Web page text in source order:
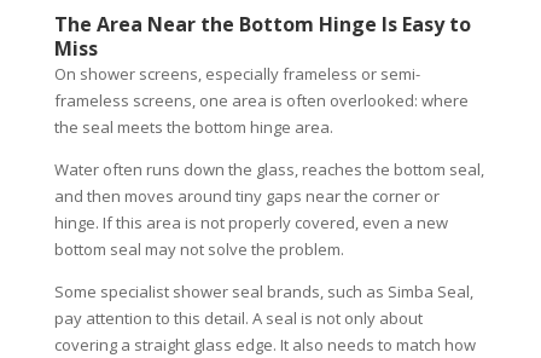
The Area Near the Bottom Hinge Is Easy to
Miss
On shower screens, especially frameless or semi-
frameless screens, one area is often overlooked: where
the seal meets the bottom hinge area.
Water often runs down the glass, reaches the bottom seal,
and then moves around tiny gaps near the corner or
hinge. If this area is not properly covered, even a new
bottom seal may not solve the problem.
Some specialist shower seal brands, such as Simba Seal,
pay attention to this detail. A seal is not only about
covering a straight glass edge. It also needs to match how